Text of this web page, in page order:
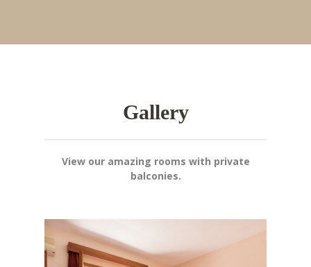
Gallery
View our amazing rooms with private
balconies.